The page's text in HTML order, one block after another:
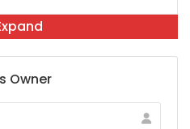
Owner